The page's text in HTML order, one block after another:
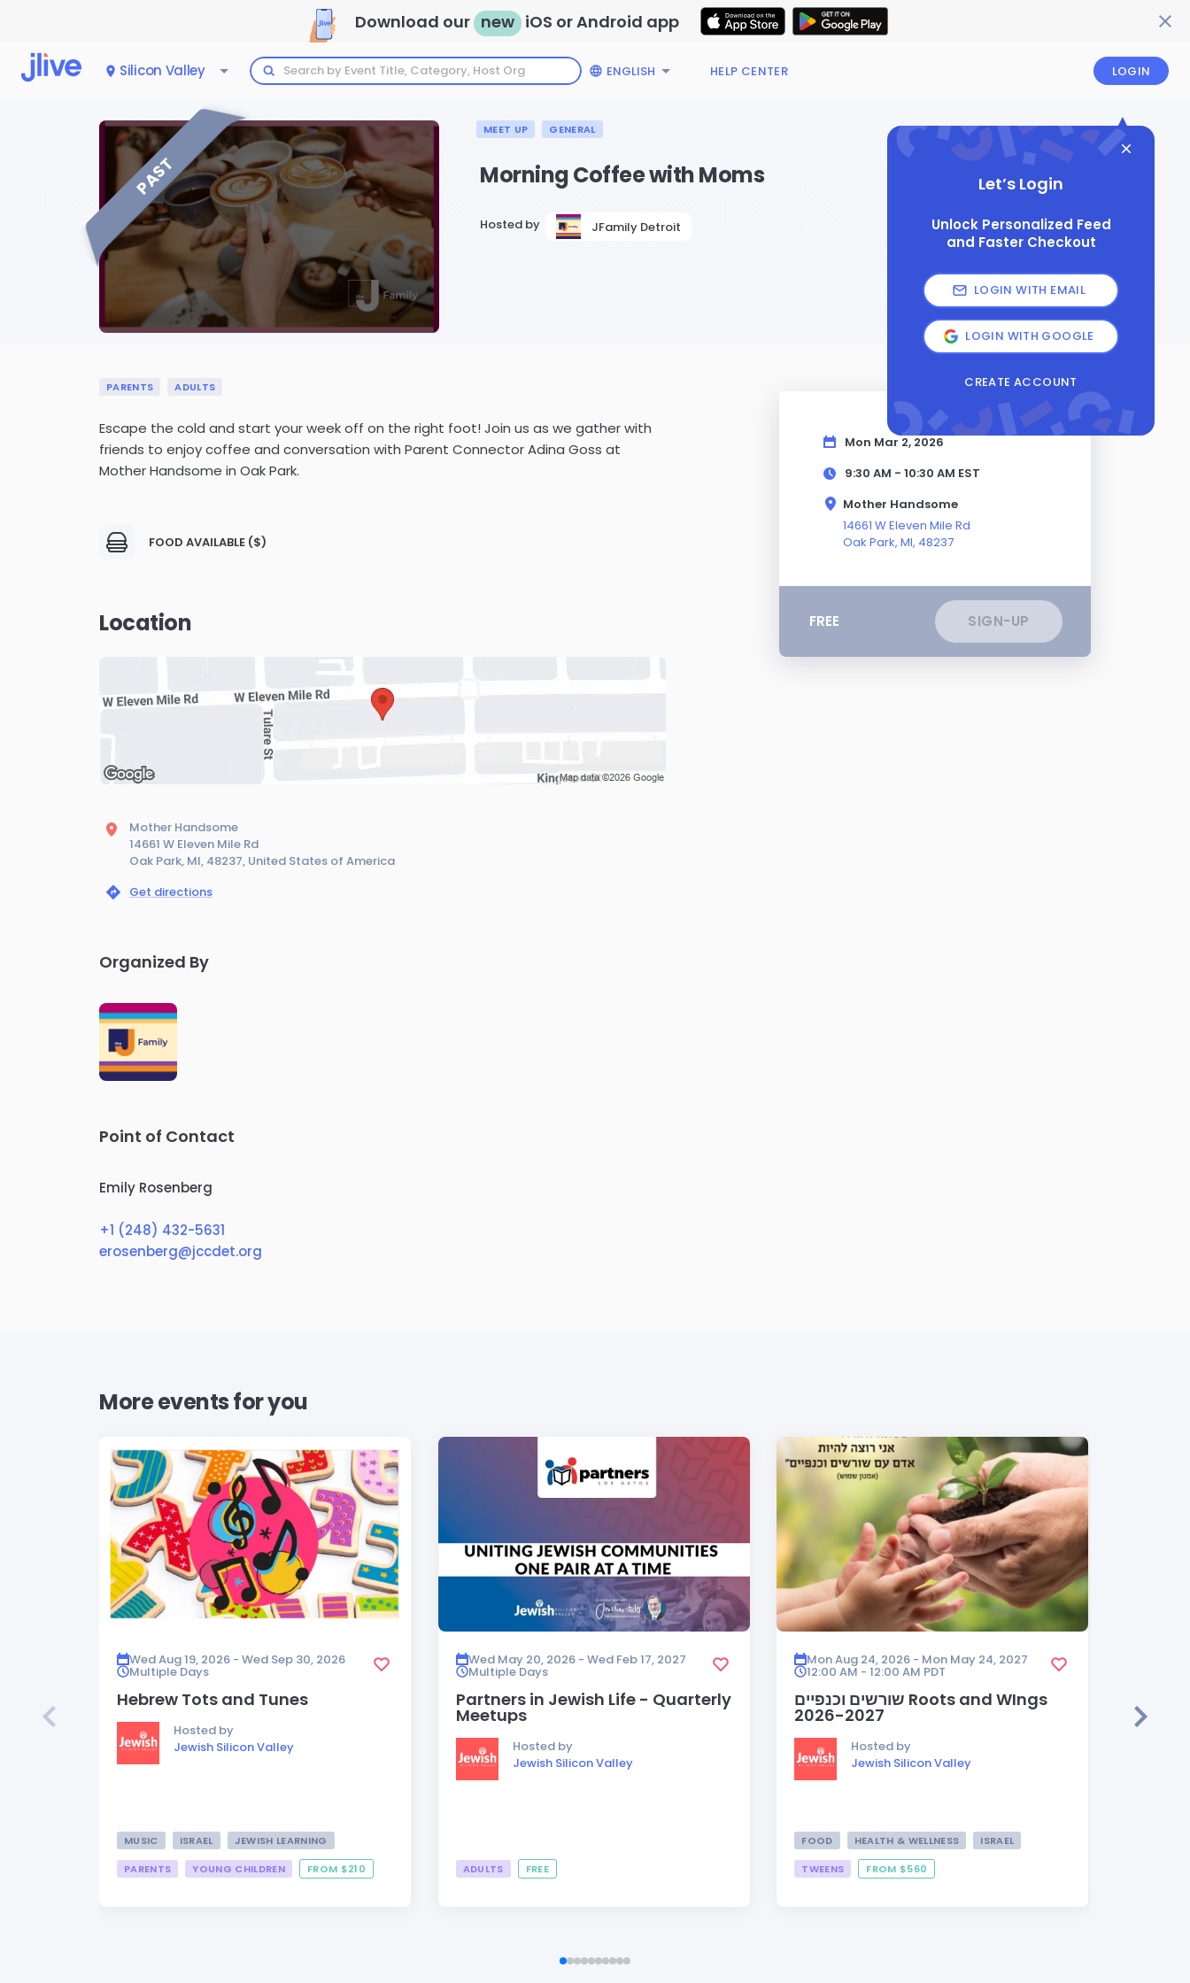
Download our new iOS or Android app
Silicon Valley ENGLISH HELP CENTER LOGIN
Let’s Login
Unlock Personalized Feed
and Faster Checkout
LOGIN WITH EMAIL
LOGIN WITH GOOGLE
CREATE ACCOUNT
PAST
MEET UP GENERAL
Morning Coffee with Moms
Hosted by JFamily Detroit
PARENTS ADULTS
Escape the cold and start your week off on the right foot! Join us as we gather with
friends to enjoy coffee and conversation with Parent Connector Adina Goss at
Mother Handsome in Oak Park.
FOOD AVAILABLE ($)
Location
Mother Handsome
14661 W Eleven Mile Rd
Oak Park, MI, 48237, United States of America
Get directions
Organized By
Point of Contact
Emily Rosenberg
+1 (248) 432-5631
erosenberg@jccdet.org
Mon Mar 2, 2026
9:30 AM - 10:30 AM EST
Mother Handsome
14661 W Eleven Mile Rd
Oak Park, MI, 48237
FREE SIGN-UP
More events for you
Wed Aug 19, 2026 - Wed Sep 30, 2026
Multiple Days
Hebrew Tots and Tunes
Hosted by
Jewish Silicon Valley
MUSIC ISRAEL
JEWISH LEARNING
PARENTS
YOUNG CHILDREN FROM $210
Wed May 20, 2026 - Wed Feb 17, 2027
Multiple Days
Partners in Jewish Life - Quarterly
Meetups
Hosted by
Jewish Silicon Valley
ADULTS FREE
Mon Aug 24, 2026 - Mon May 24, 2027
12:00 AM - 12:00 AM PDT
שורשים וכנפיים Roots and WIngs
2026-2027
Hosted by
Jewish Silicon Valley
FOOD HEALTH & WELLNESS
ISRAEL
TWEENS
FROM $560